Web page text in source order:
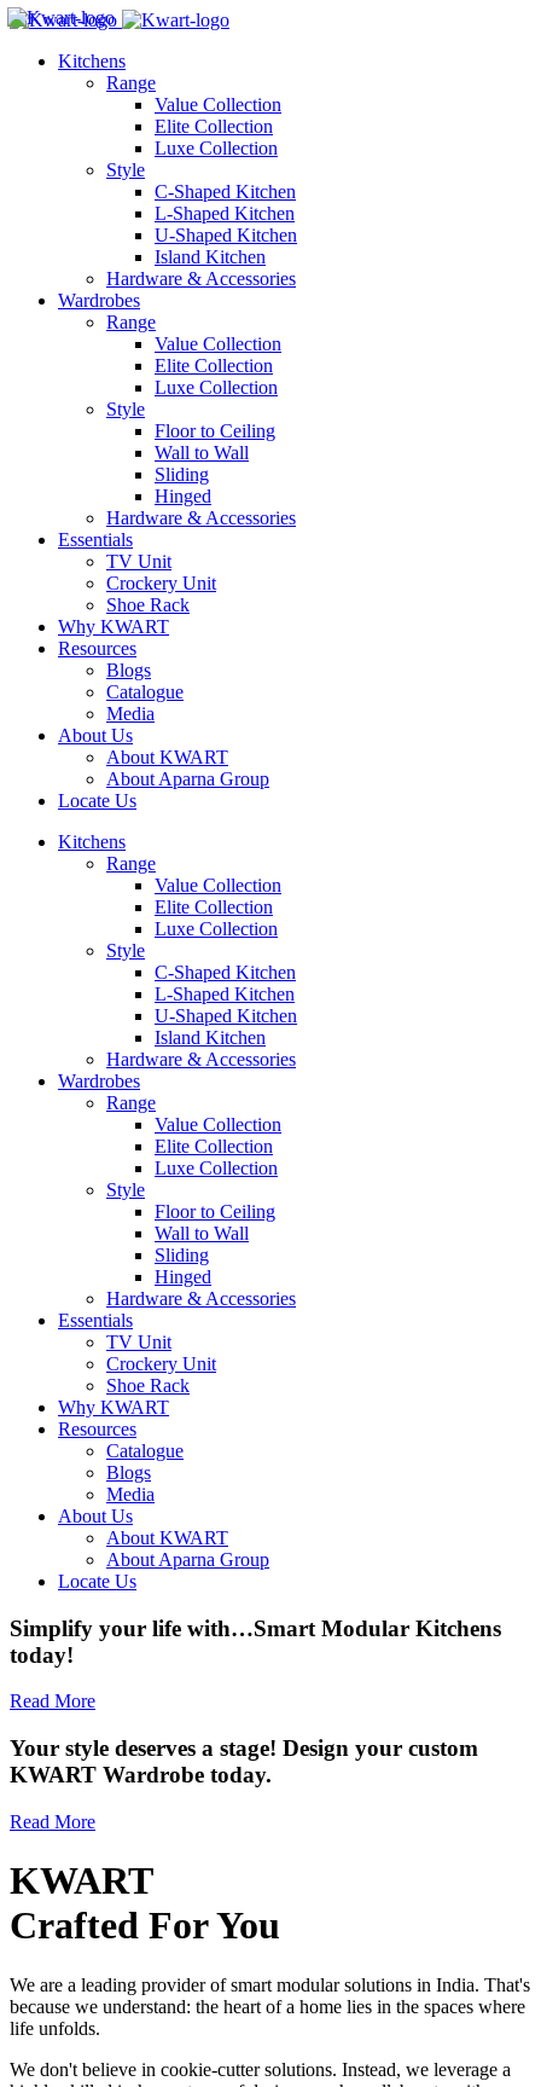
Kitchens
Range
Value Collection
Elite Collection
Luxe Collection
Style
C-Shaped Kitchen
L-Shaped Kitchen
U-Shaped Kitchen
Island Kitchen
Hardware & Accessories
Wardrobes
Range
Value Collection
Elite Collection
Luxe Collection
Style
Floor to Ceiling
Wall to Wall
Sliding
Hinged
Hardware & Accessories
Essentials
TV Unit
Crockery Unit
Shoe Rack
Why KWART
Resources
Blogs
Catalogue
Media
About Us
About KWART
About Aparna Group
Locate Us
Kitchens
Range
Value Collection
Elite Collection
Luxe Collection
Style
C-Shaped Kitchen
L-Shaped Kitchen
U-Shaped Kitchen
Island Kitchen
Hardware & Accessories
Wardrobes
Range
Value Collection
Elite Collection
Luxe Collection
Style
Floor to Ceiling
Wall to Wall
Sliding
Hinged
Hardware & Accessories
Essentials
TV Unit
Crockery Unit
Shoe Rack
Why KWART
Resources
Catalogue
Blogs
Media
About Us
About KWART
About Aparna Group
Locate Us
Simplify your life with…Smart Modular Kitchens
today!
Read More
Your style deserves a stage! Design your custom
KWART Wardrobe today.
Read More
KWART
Crafted For You
We are a leading provider of smart modular solutions in India. That's
because we understand: the heart of a home lies in the spaces where
life unfolds.
We don't believe in cookie-cutter solutions. Instead, we leverage a